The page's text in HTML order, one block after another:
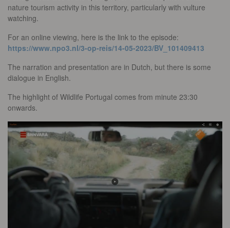
nature tourism activity in this territory, particularly with vulture
watching.
For an online viewing, here is the link to the episode:
https://www.npo3.nl/3-op-reis/14-05-2023/BV_101409413
The narration and presentation are in Dutch, but there is some
dialogue in English.
The highlight of Wildlife Portugal comes from minute 23:30
onwards.